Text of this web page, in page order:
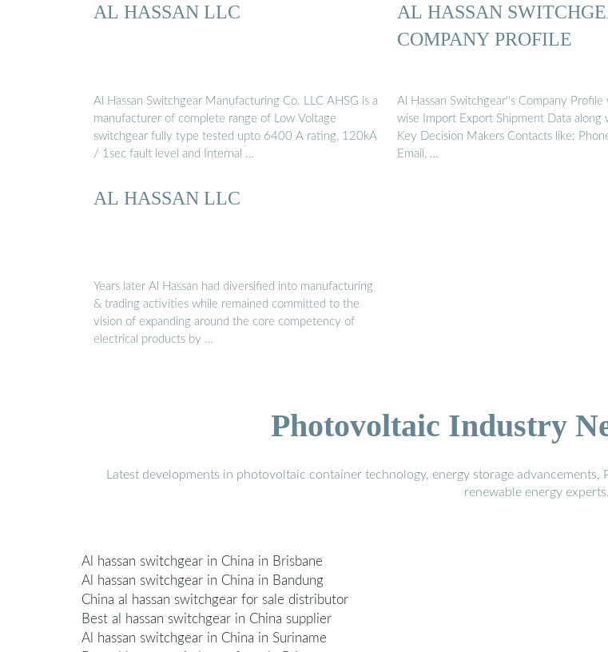
AL HASSAN LLC
Al Hassan Switchgear Manufacturing Co. LLC AHSG is a
manufacturer of complete range of Low Voltage
switchgear fully type tested upto 6400 A rating, 120kA
/ 1sec fault level and Internal …
AL HASSAN
COMPANY PROFILE
Al Hassan Switchgear''s Company
wise Import Export Shipment Data along
Key Decision Makers Contacts like:
Email, …
AL HASSAN LLC
Years later Al Hassan had diversified into manufacturing
& trading activities while remained committed to the
vision of expanding around the core competency of
electrical products by …
Photovoltaic Industry
Latest developments in photovoltaic container technology, energy storage
renewable energy experts.
Al hassan switchgear in China in Brisbane
Al hassan switchgear in China in Bandung
China al hassan switchgear for sale distributor
Best al hassan switchgear in China supplier
Al hassan switchgear in China in Suriname